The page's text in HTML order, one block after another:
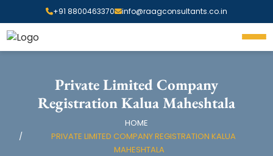
+91 8800463370 info@raagconsultants.co.in
Private Limited Company
Registration Kalua Maheshtala
HOME
PRIVATE LIMITED COMPANY REGISTRATION KALUA
MAHESHTALA